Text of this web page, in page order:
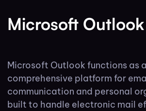
Microsoft Outlook
Microsoft Outlook functions as a
comprehensive platform for
communication and personal
built to handle electronic mail